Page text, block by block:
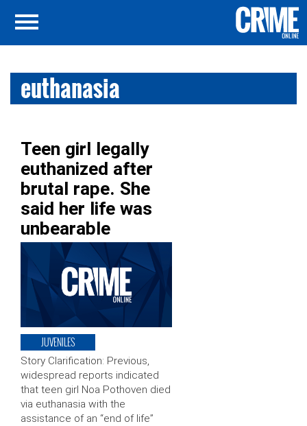
euthanasia
Teen girl legally
euthanized after
brutal rape. She
said her life was
unbearable
JUVENILES
Story Clarification: Previous,
widespread reports indicated
that teen girl Noa Pothoven died
via euthanasia with the
assistance of an “end of life”